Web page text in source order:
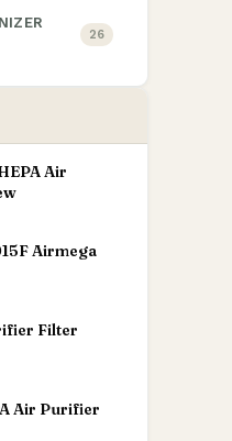
26
Air
Airmega
Filter
Air Purifier